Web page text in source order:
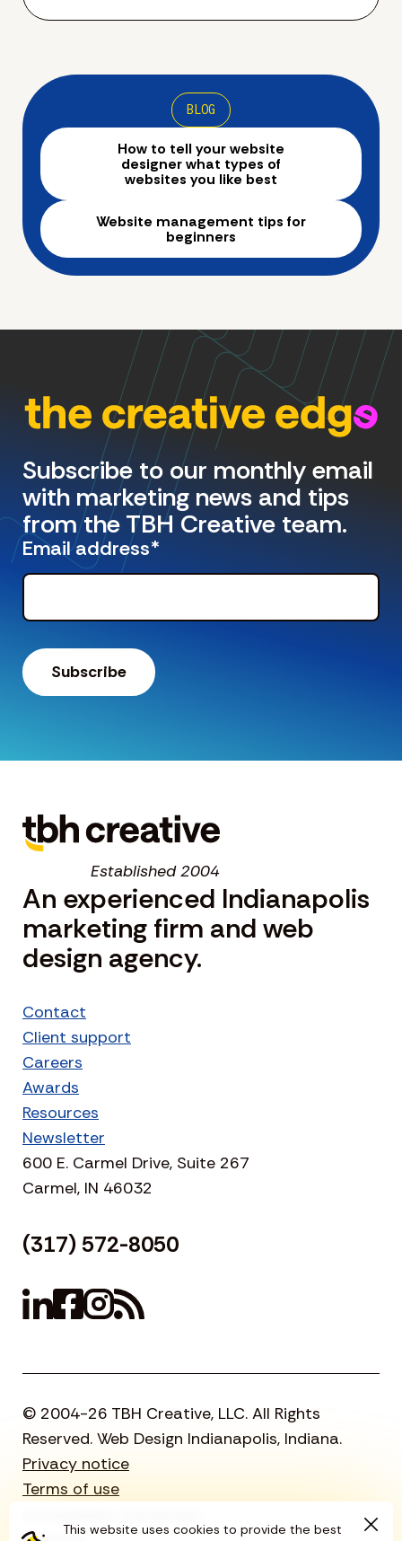
This website uses cookies to provide the best
BLOG
How to tell your website
designer what types of
websites you like best
Website management tips for
beginners
Subscribe to our monthly email
with marketing news and tips
from the TBH Creative team.
Email address*
Established 2004
An experienced Indianapolis
marketing firm and web
design agency.
Contact
Client support
Careers
Awards
Resources
Newsletter
600 E. Carmel Drive, Suite 267
Carmel, IN 46032
(317) 572-8050
© 2004-26 TBH Creative, LLC. All Rights
Reserved. Web Design Indianapolis, Indiana.
Privacy notice
Terms of use